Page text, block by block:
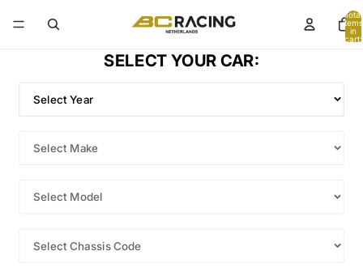
Total
items
in
cart:
SELECT YOUR CAR: